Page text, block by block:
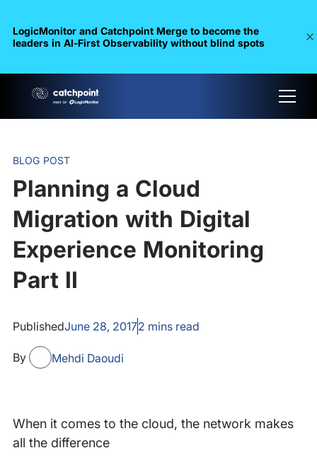
LogicMonitor and Catchpoint Merge to become the
leaders in Al-First Observability without blind spots
BLOG POST
Planning a Cloud
Migration with Digital
Experience Monitoring
Part II
PublishedJune 28, 20172 mins read
By Mehdi Daoudi
When it comes to the cloud, the network makes
all the difference